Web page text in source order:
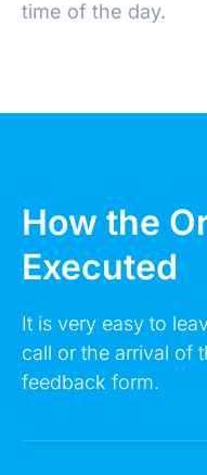
time of the day.
How the
Executed
It is very easy to
call or the arrival of
feedback form.
Make an
Leave a request
you back.
FULL NAME
YOUR PHONE